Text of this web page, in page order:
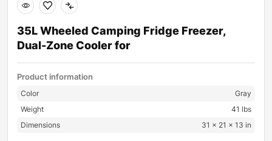
35L Wheeled Camping Fridge Freezer,
Dual-Zone Cooler for
Product information
Color
Gray
Weight
41 lbs
Dimensions
31 × 21 × 13 in